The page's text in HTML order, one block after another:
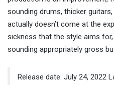
sounding drums, thicker
actually doesn’t come at the
sickness that the style aims for,
sounding appropriately gross
Release date: July 24, 2022